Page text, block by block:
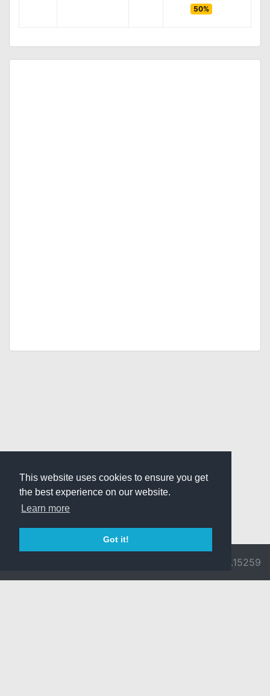
This website uses cookies to ensure you get
the best experience on our website.
Learn more
Got it!
50%
v3.0.9692.15259